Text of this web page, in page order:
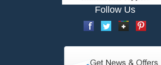
Follow Us